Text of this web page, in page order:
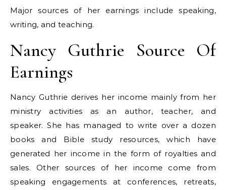
Major sources of her earnings include speaking,
writing, and teaching.
Nancy Guthrie Source Of
Earnings
Nancy Guthrie derives her income mainly from her
ministry activities as an author, teacher, and
speaker. She has managed to write over a dozen
books and Bible study resources, which have
generated her income in the form of royalties and
sales. Other sources of her income come from
speaking engagements at conferences, retreats,